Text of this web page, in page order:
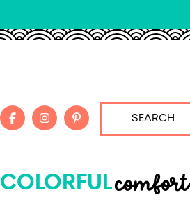
COLORFULcomfort